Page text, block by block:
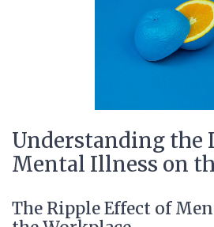
Understanding the
Mental Illness on
The Ripple Effect of